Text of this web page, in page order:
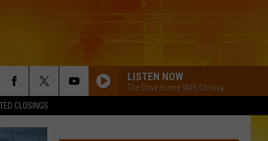
CLOSINGS
LISTEN NOW
The Drive Home With Chrissy